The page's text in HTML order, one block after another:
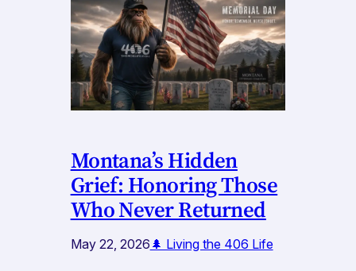
Montana’s Hidden
Grief: Honoring Those
Who Never Returned
May 22, 2026 🌲 Living the 406 Life